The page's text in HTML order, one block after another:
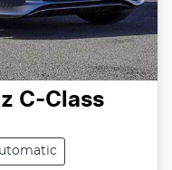
C-Class